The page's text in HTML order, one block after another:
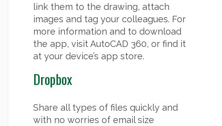
link them to the drawing, attach
images and tag your colleagues. For
more information and to download
the app, visit AutoCAD 360, or find it
at your device’s app store.
Dropbox
Share all types of files quickly and
with no worries of email size